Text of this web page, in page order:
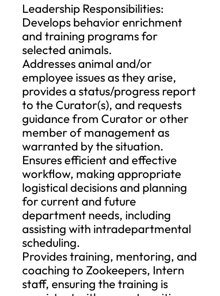
Leadership Responsibilities:
Develops behavior enrichment
and training programs for
selected animals.
Addresses animal and/or
employee issues as they arise,
provides a status/progress report
to the Curator(s), and requests
guidance from Curator or other
member of management as
warranted by the situation.
Ensures efficient and effective
workflow, making appropriate
logistical decisions and planning
for current and future
department needs, including
assisting with intradepartmental
scheduling.
Provides training, mentoring, and
coaching to Zookeepers, Intern
staff, ensuring the training is